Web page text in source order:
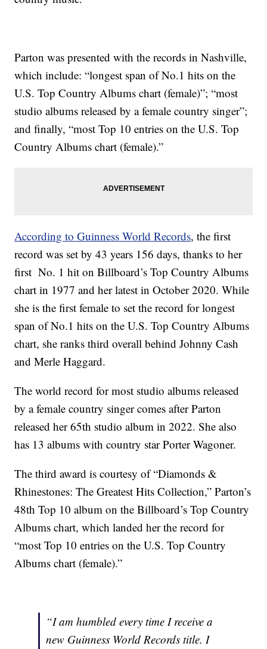
Parton was presented with the records in Nashville,
which include: “longest span of No.1 hits on the
U.S. Top Country Albums chart (female)”; “most
studio albums released by a female country singer”;
and finally, “most Top 10 entries on the U.S. Top
Country Albums chart (female).”
According to Guinness World Records, the first
record was set by 43 years 156 days, thanks to her
first No. 1 hit on Billboard’s Top Country Albums
chart in 1977 and her latest in October 2020. While
she is the first female to set the record for longest
span of No.1 hits on the U.S. Top Country Albums
chart, she ranks third overall behind Johnny Cash
and Merle Haggard.
The world record for most studio albums released
by a female country singer comes after Parton
released her 65th studio album in 2022. She also
has 13 albums with country star Porter Wagoner.
The third award is courtesy of “Diamonds &
Rhinestones: The Greatest Hits Collection,” Parton’s
48th Top 10 album on the Billboard’s Top Country
Albums chart, which landed her the record for
“most Top 10 entries on the U.S. Top Country
Albums chart (female).”
“I am humbled every time I receive a
new Guinness World Records title. I